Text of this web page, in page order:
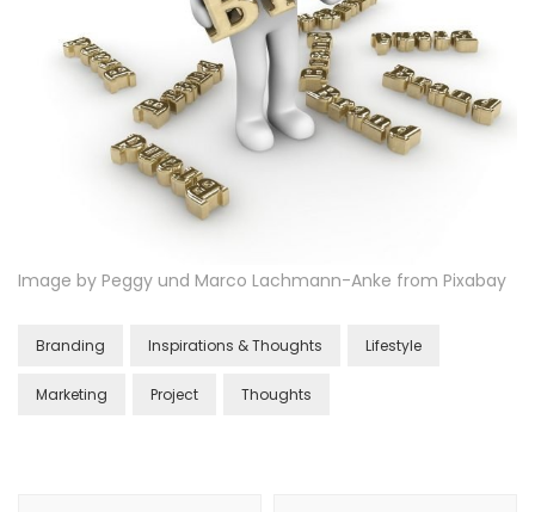
Image by Peggy und Marco Lachmann-Anke from Pixabay
Branding Inspirations & Thoughts Lifestyle
Marketing Project Thoughts